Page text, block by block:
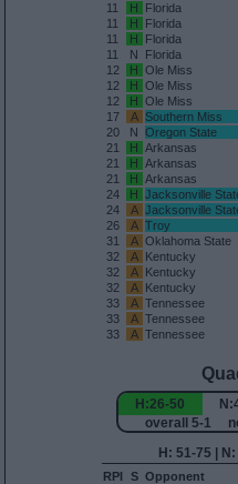
11
H Florida
11
H Florida
11
H Florida
11
N Florida
12
H Ole Miss
12
H Ole Miss
12
H Ole Miss
17
A Southern Miss
20
N Oregon State
21
H Arkansas
21
H Arkansas
21
H Arkansas
24
H Jacksonville
24
A Jacksonville
26
A Troy
31
A Oklahoma State
32
A Kentucky
32
A Kentucky
32
A Kentucky
33
A Tennessee
33
A Tennessee
33
A Tennessee
H:26-50
overall 5-1
H: 51-75 |
RPI S Opponent